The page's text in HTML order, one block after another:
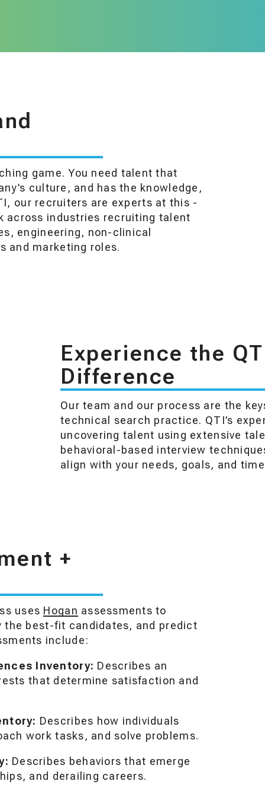
game. You need talent that
culture, and has the knowledge,
our recruiters are experts at this -
across industries recruiting talent
engineering, non-clinical
and marketing roles.
Experience the
Difference
Our team and our process are the
technical search practice. QTI’s
uncovering talent using extensive
behavioral-based interview
align with your needs, goals, and
+
uses Hogan assessments to
the best-fit candidates, and predict
include:
Inventory: Describes an
that determine satisfaction and
Describes how individuals
work tasks, and solve problems.
Describes behaviors that emerge
and derailing careers.